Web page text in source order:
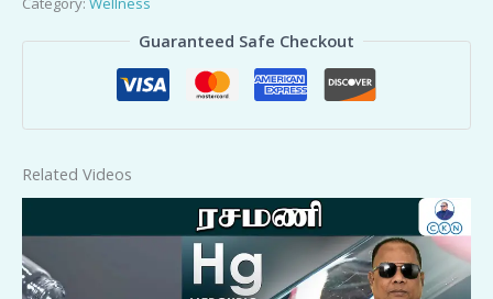
Guaranteed Safe Checkout
Related Videos